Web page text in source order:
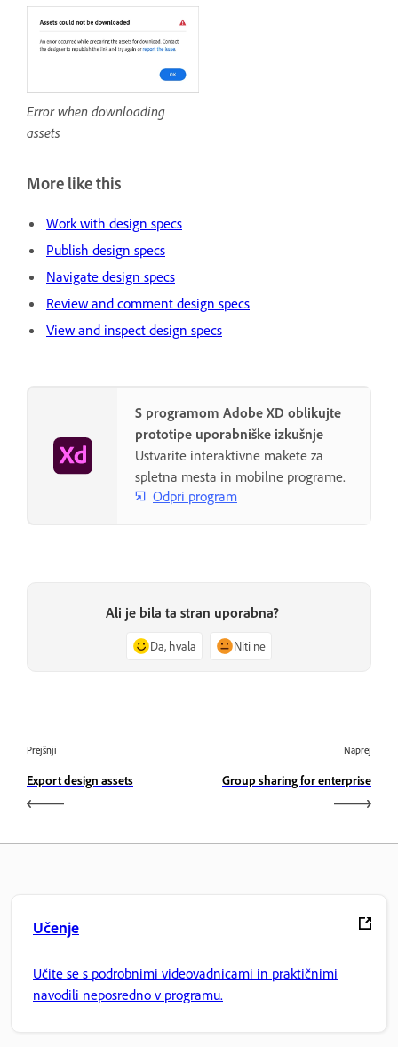
Error when downloading
assets
More like this
Work with design specs
Publish design specs
Navigate design specs
Review and comment design specs
View and inspect design specs
S programom Adobe XD oblikujte
prototipe uporabniške izkušnje
Ustvarite interaktivne makete za
spletna mesta in mobilne programe.
Odpri program
Ali je bila ta stran uporabna?
Da, hvala Niti ne
Prejšnji
Export design assets
Naprej
Group sharing for enterprise
Učenje
Učite se s podrobnimi videovadnicami in praktičnimi
navodili neposredno v programu.